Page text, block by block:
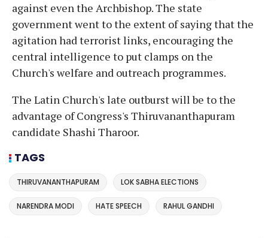
against even the Archbishop. The state
government went to the extent of saying that the
agitation had terrorist links, encouraging the
central intelligence to put clamps on the
Church's welfare and outreach programmes.
The Latin Church's late outburst will be to the
advantage of Congress's Thiruvananthapuram
candidate Shashi Tharoor.
TAGS
THIRUVANANTHAPURAM LOK SABHA ELECTIONS
NARENDRA MODI HATE SPEECH RAHUL GANDHI